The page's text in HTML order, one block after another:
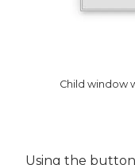
Child window
Using the